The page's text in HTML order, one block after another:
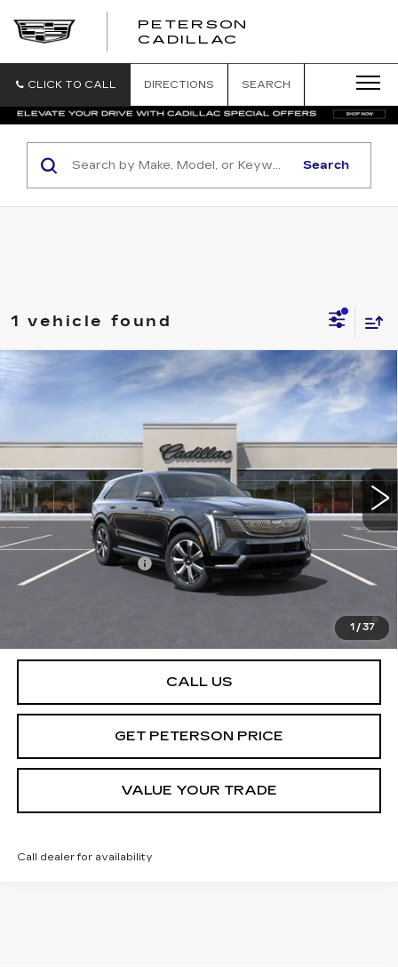
PETERSON
CADILLAC
CLICK TO CALL DIRECTIONS SEARCH
Search
1 vehicle found
1 / 37
NEW
CADILLAC ESCALADE IQ
Stock: CD100419 Model: 6T35726
65 mi Ext. Int.
Contact Us
PETERSON PRICE
Less
MSRP:
$151,985
Documentation Fee
+$599
Allowance for Well-Qualified Buyers When Financed w/
CALL US
GET PETERSON PRICE
VALUE YOUR TRADE
Call dealer for availability
Compare Vehicle